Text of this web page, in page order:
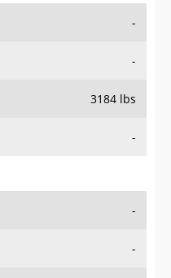
-
-
3184 lbs
-
-
-